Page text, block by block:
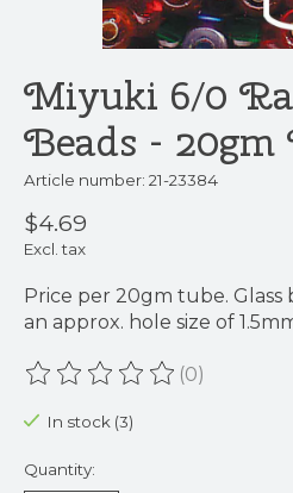
Miyuki 6/0
Beads - 20gm
Article number: 21-23384
$4.69
Excl. tax
Price per 20gm tube. Glass
an approx. hole size of
The rating of this product is
(0)
In stock (3)
Quantity: